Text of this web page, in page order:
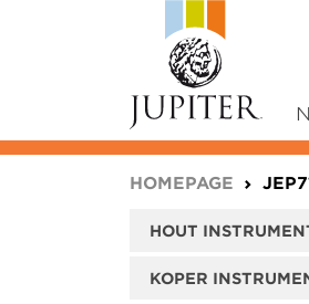
HOMEPAGE
HOUT
KOPER